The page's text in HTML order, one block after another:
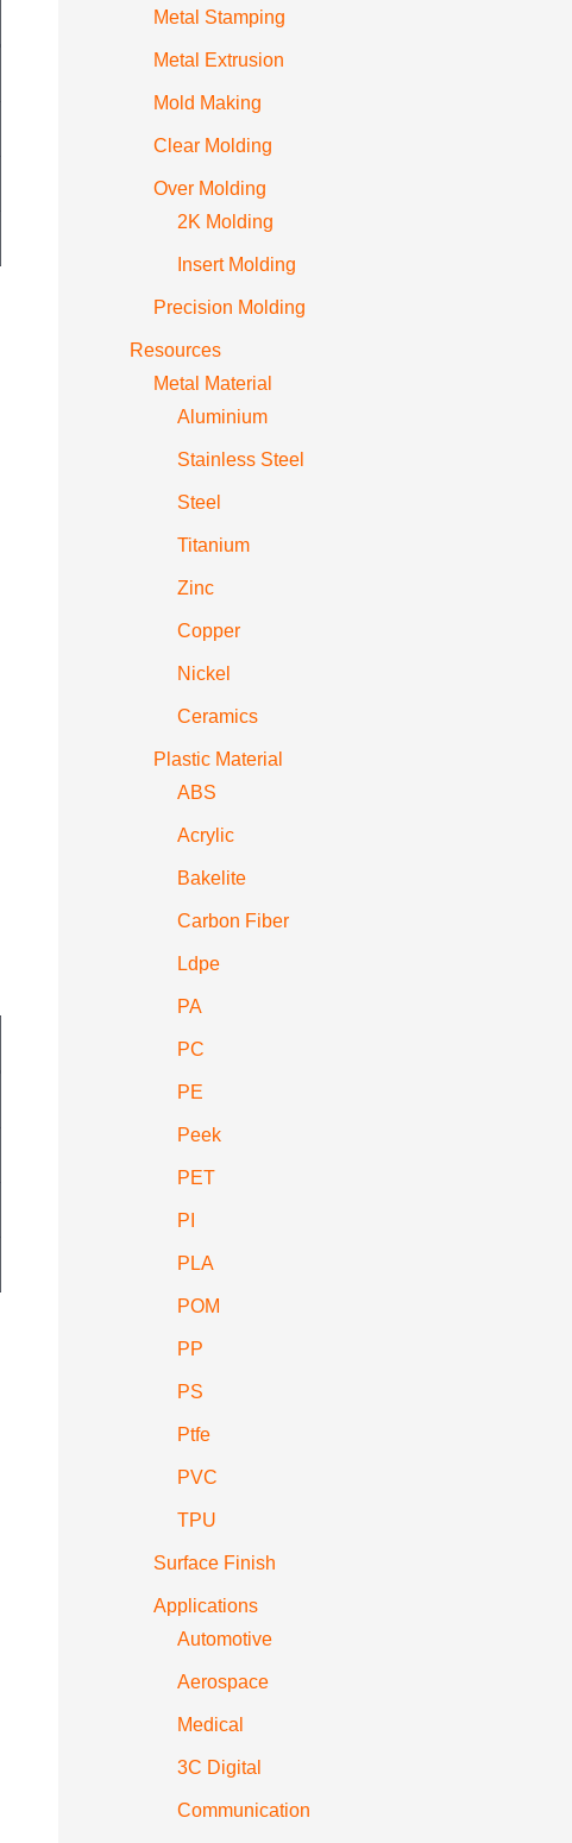
Metal Stamping
Metal Extrusion
Mold Making
Clear Molding
Over Molding
2K Molding
Insert Molding
Precision Molding
Resources
Metal Material
Aluminium
Stainless Steel
Steel
Titanium
Zinc
Copper
Nickel
Ceramics
Plastic Material
ABS
Acrylic
Bakelite
Carbon Fiber
Ldpe
PA
PC
PE
Peek
PET
PI
PLA
POM
PP
PS
Ptfe
PVC
TPU
Surface Finish
Applications
Automotive
Aerospace
Medical
3C Digital
Communication